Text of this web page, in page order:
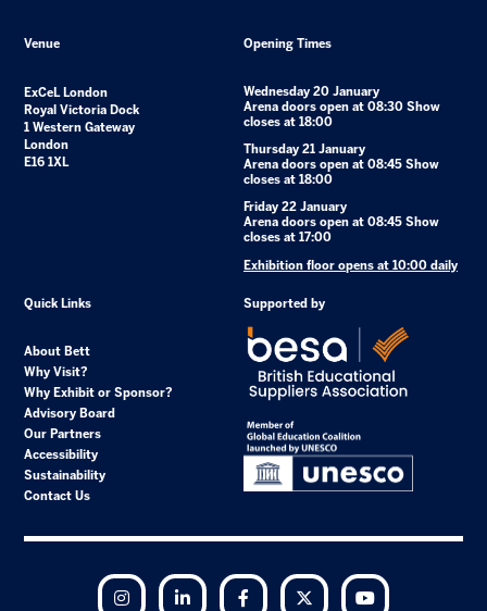
Venue
ExCeL London
Royal Victoria Dock
1 Western Gateway
London
E16 1XL
Opening Times
Wednesday 20 January
Arena doors open at 08:30 Show
closes at 18:00
Thursday 21 January
Arena doors open at 08:45 Show
closes at 18:00
Friday 22 January
Arena doors open at 08:45 Show
closes at 17:00
Exhibition floor opens at 10:00 daily
Quick Links
About Bett
Why Visit?
Why Exhibit or Sponsor?
Advisory Board
Our Partners
Accessibility
Sustainability
Contact Us
Supported by
Instagram LinkedIn Facebook Twitter